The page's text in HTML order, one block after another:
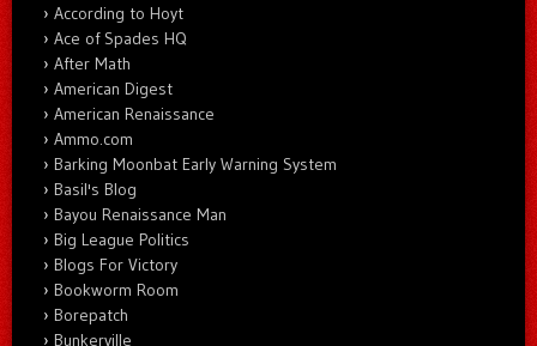
According to Hoyt
Ace of Spades HQ
After Math
American Digest
American Renaissance
Ammo.com
Barking Moonbat Early Warning System
Basil's Blog
Bayou Renaissance Man
Big League Politics
Blogs For Victory
Bookworm Room
Borepatch
Bunkerville